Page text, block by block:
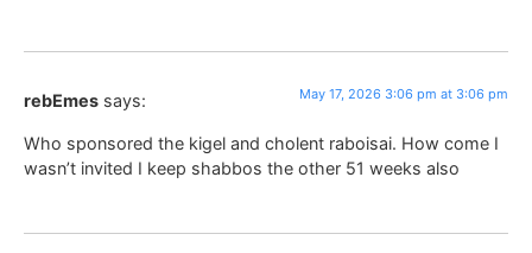
rebEmes says: May 17, 2026 3:06 pm at 3:06 pm
Who sponsored the kigel and cholent raboisai. How come I
wasn’t invited I keep shabbos the other 51 weeks also